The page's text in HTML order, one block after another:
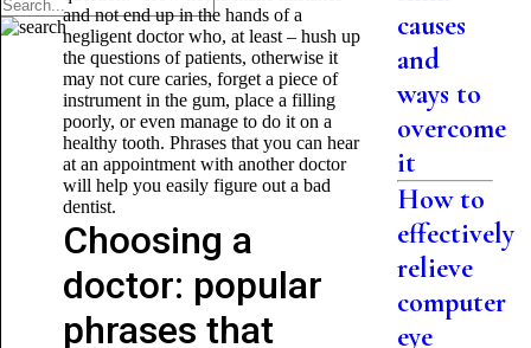
and not end up in the hands of a
negligent doctor who, at least – hush up
the questions of patients, otherwise it
may not cure caries, forget a piece of
instrument in the gum, place a filling
poorly, or even manage to do it on a
healthy tooth. Phrases that you can hear
at an appointment with another doctor
will help you easily figure out a bad
dentist.
Choosing a
doctor: popular
phrases that
causes
and
ways to
overcome
it
How to
effectively
relieve
computer
eye